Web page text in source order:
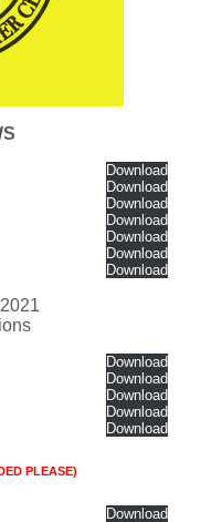
Download
Download
Download
Download
Download
Download
Download
Download
Download
Download
Download
Download
PLEASE)
Download